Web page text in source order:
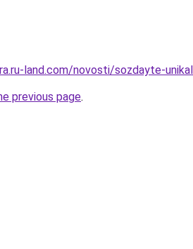
land.com/novosti/sozdayte-
previous page.